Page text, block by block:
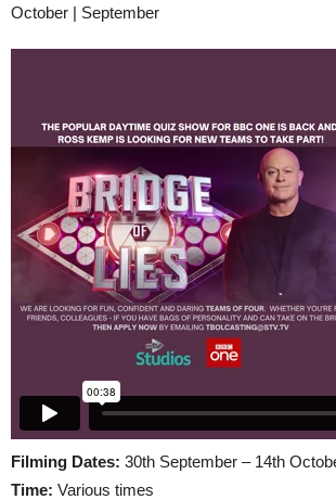
October | September
Filming Dates: 30th September – 14th
Time: Various times